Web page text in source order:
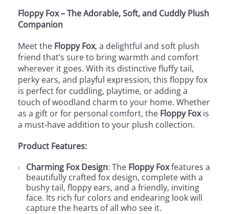
Floppy Fox – The Adorable, Soft, and Cuddly Plush
Companion
Meet the Floppy Fox, a delightful and soft plush
friend that’s sure to bring warmth and comfort
wherever it goes. With its distinctive fluffy tail,
perky ears, and playful expression, this floppy fox
is perfect for cuddling, playtime, or adding a
touch of woodland charm to your home. Whether
as a gift or for personal comfort, the Floppy Foxis
a must-have addition to your plush collection.
Product Features:
Charming Fox Design: The Floppy Foxfeatures a
beautifully crafted fox design, complete with a
bushy tail, floppy ears, and a friendly, inviting
face. Its rich fur colors and endearing look will
capture the hearts of all who see it.